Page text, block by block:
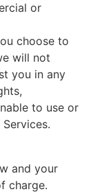
or
choose to
will not
you in any
to use or
and your
charge.